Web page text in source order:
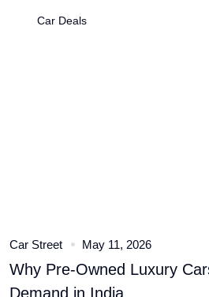
Car Deals
Car Street May 11, 2026
Why Pre-Owned Luxury
Demand in India